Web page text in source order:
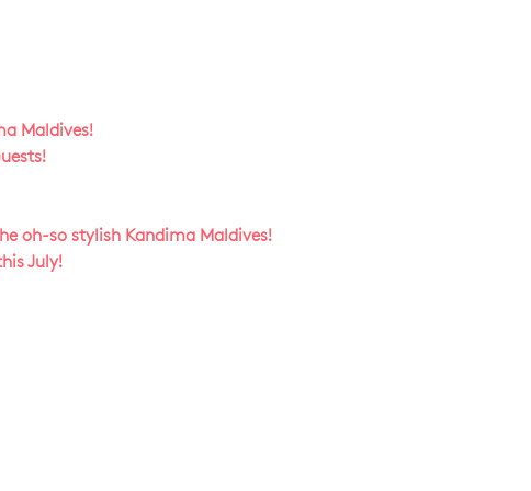
Maldives!
oh-so stylish Kandima Maldives!
July!